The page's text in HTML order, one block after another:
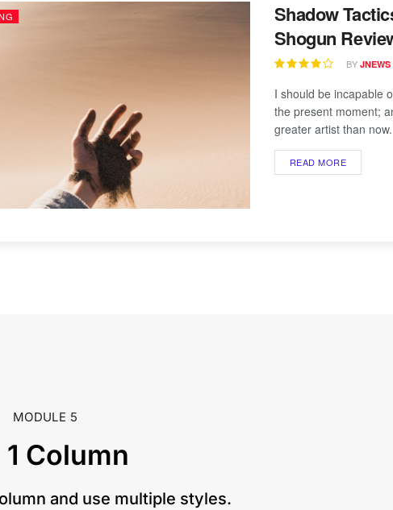
Shadow
Shogun
BY JNEWS
I should be incapable
the present moment;
greater artist than
READ MORE
MODULE 5
1 Column
and use multiple styles.